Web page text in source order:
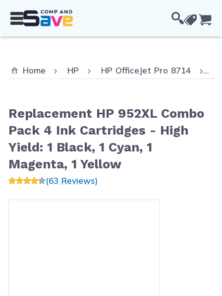
Home HP HP OfficeJet Pro 8714
Replacement HP 952XL Combo
Pack 4 Ink Cartridges - High
Yield: 1 Black, 1 Cyan, 1
Magenta, 1 Yellow
(63 Reviews)